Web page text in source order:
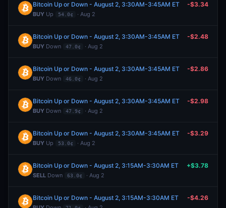
Bitcoin Up or Down - August 2, 3:30AM-3:45AM ET
BUY Up 54.0¢ · Aug 2
-$3.34
Bitcoin Up or Down - August 2, 3:30AM-3:45AM ET
BUY Down 47.0¢ · Aug 2
-$2.48
Bitcoin Up or Down - August 2, 3:30AM-3:45AM ET
BUY Down 46.0¢ · Aug 2
-$2.86
Bitcoin Up or Down - August 2, 3:30AM-3:45AM ET
BUY Down 47.9¢ · Aug 2
-$2.98
Bitcoin Up or Down - August 2, 3:30AM-3:45AM ET
BUY Up 53.0¢ · Aug 2
-$3.29
Bitcoin Up or Down - August 2, 3:15AM-3:30AM ET
SELL Down 63.0¢ · Aug 2
+$3.78
Bitcoin Up or Down - August 2, 3:15AM-3:30AM ET -$4.26